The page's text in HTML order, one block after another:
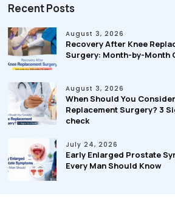
Recent Posts
August 3, 2026
Recovery After Knee
Surgery: Month-by-Month
August 3, 2026
When Should You
Replacement Surgery? 3
check
July 24, 2026
Early Enlarged Prostate
Every Man Should Know